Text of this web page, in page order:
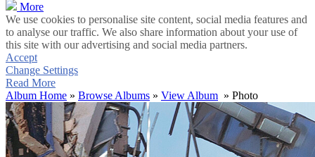
More
We use cookies to personalise site content, social media features and
to analyse our traffic. We also share information about your use of
this site with our advertising and social media partners.
Accept
Change Settings
Read More
Album Home » Browse Albums » View Album » Photo